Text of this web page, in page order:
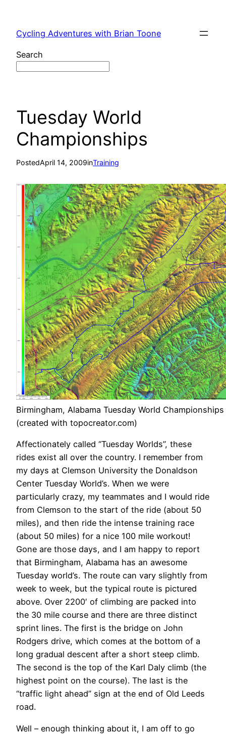
content
Cycling Adventures with Brian Toone
Search
Tuesday World
Championships
PostedApril 14, 2009inTraining
Birmingham, Alabama Tuesday World Championships
(created with topocreator.com)
Affectionately called “Tuesday Worlds”, these
rides exist all over the country. I remember from
my days at Clemson University the Donaldson
Center Tuesday World’s. When we were
particularly crazy, my teammates and I would ride
from Clemson to the start of the ride (about 50
miles), and then ride the intense training race
(about 50 miles) for a nice 100 mile workout!
Gone are those days, and I am happy to report
that Birmingham, Alabama has an awesome
Tuesday world’s. The route can vary slightly from
week to week, but the typical route is pictured
above. Over 2200′ of climbing are packed into
the 30 mile course and there are three distinct
sprint lines. The first is the bridge on John
Rodgers drive, which comes at the bottom of a
long gradual descent after a short steep climb.
The second is the top of the Karl Daly climb (the
highest point on the course). The last is the
“traffic light ahead” sign at the end of Old Leeds
road.
Well – enough thinking about it, I am off to go